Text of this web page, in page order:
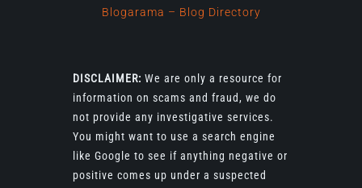
Blogarama – Blog Directory
DISCLAIMER: We are only a resource for
information on scams and fraud, we do
not provide any investigative services.
You might want to use a search engine
like Google to see if anything negative or
positive comes up under a suspected